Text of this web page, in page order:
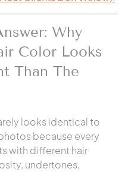
Why
Color Looks
Than The
looks identical to
because every
with different hair
undertones,